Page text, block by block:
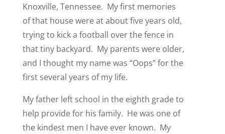
Knoxville, Tennessee. My first memories
of that house were at about five years old,
trying to kick a football over the fence in
that tiny backyard. My parents were older,
and I thought my name was “Oops” for the
first several years of my life.
My father left school in the eighth grade to
help provide for his family. He was one of
the kindest men I have ever known. My